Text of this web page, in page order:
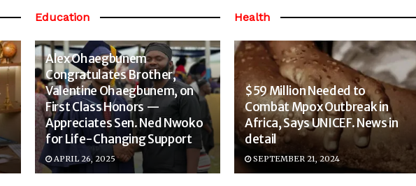
Education
Alex Ohaegbunem
Congratulates Brother,
Valentine Ohaegbunem, on
First Class Honors —
Appreciates Sen. Ned Nwoko
for Life-Changing Support
APRIL 26, 2025
Health
$59 Million Needed to
Combat Mpox Outbreak in
Africa, Says UNICEF. News in
detail
SEPTEMBER 21, 2024